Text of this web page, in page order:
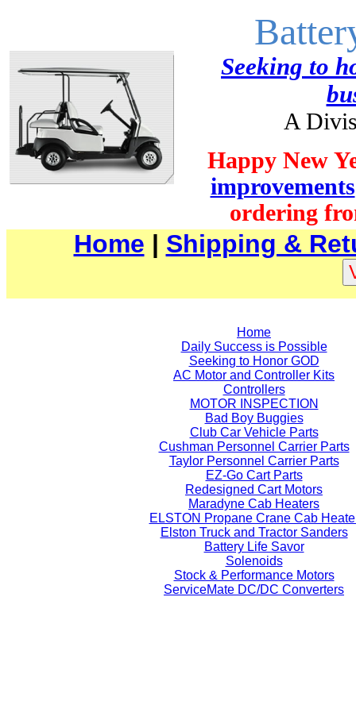
Seeking to
A
Happy New
improvements
ordering
Home | Shipping &
Home
Daily Success is Possible
Seeking to Honor GOD
AC Motor and Controller Kits
Controllers
MOTOR INSPECTION
Bad Boy Buggies
Club Car Vehicle Parts
Cushman Personnel Carrier Parts
Taylor Personnel Carrier Parts
EZ-Go Cart Parts
Redesigned Cart Motors
Maradyne Cab Heaters
ELSTON Propane Crane Cab
Elston Truck and Tractor Sanders
Battery Life Savor
Solenoids
Stock & Performance Motors
ServiceMate DC/DC Converters